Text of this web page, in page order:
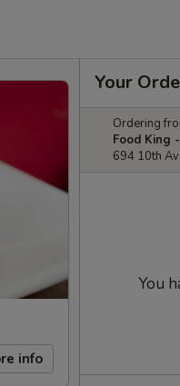
info
Your
Ordering
Food King
694 10th
You